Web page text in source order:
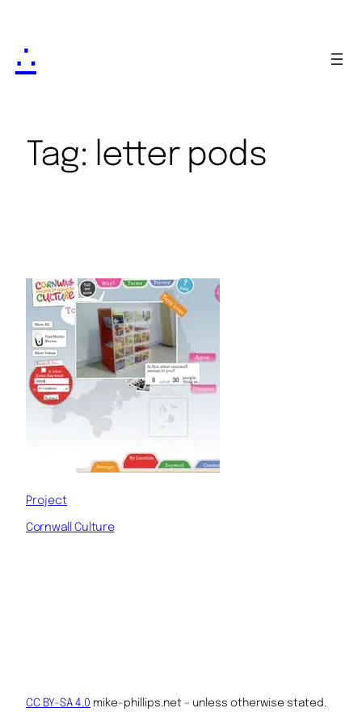
∴
Tag: letter pods
Project
Cornwall Culture
CC BY-SA 4.0 mike-phillips.net – unless otherwise stated.